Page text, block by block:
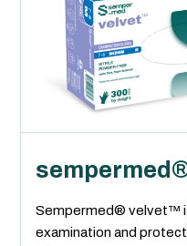
Sempermed® velvet™
examination and